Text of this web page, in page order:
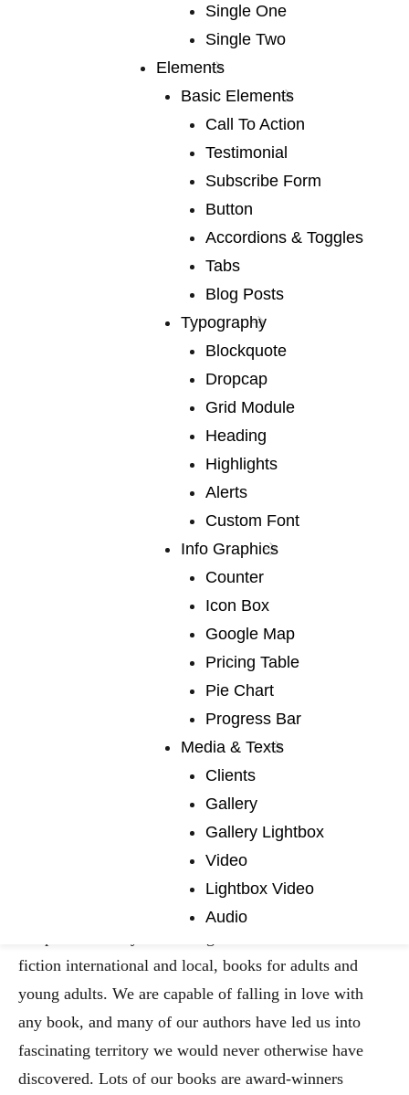
Single One
Single Two
Elements
Basic Elements
Call To Action
Testimonial
Subscribe Form
Button
Accordions & Toggles
Tabs
Blog Posts
Typography
Blockquote
Dropcap
Grid Module
Heading
Highlights
Alerts
Custom Font
Info Graphics
Counter
Icon Box
Google Map
Pricing Table
Pie Chart
Progress Bar
Media & Texts
Clients
Gallery
Gallery Lightbox
Video
Lightbox Video
Audio
We publish a
very broad range
of fiction
We publish a very broad range of fiction and non-
fiction international and local, books for adults and
young adults. We are capable of falling in love with
any book, and many of our authors have led us into
fascinating territory we would never otherwise have
discovered. Lots of our books are award-winners
around the world. If you are a writer or an agent.
Madcap Coffee
Company
We publish a very broad range of fiction and non-
fiction international and local, books for adults and
young adults. We are capable of falling in love with
any book, and many of our authors have led us into
fascinating territory we would never otherwise have
discovered. Lots of our books are award-winners
around the world. If you are a writer or an agent.
Madcap Coffee
Company
fiction international and local, books for adults and
young adults. We are capable of falling in love with
any book, and many of our authors have led us into
fascinating territory we would never otherwise have
discovered. Lots of our books are award-winners